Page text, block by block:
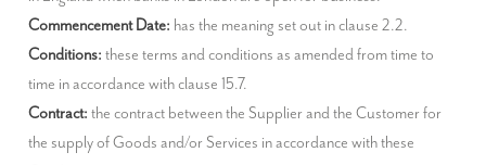
Commencement Date:
Conditions: these terms and conditions as amended from time to
Contract: the contract between the Supplier and the Customer for
the supply of Goods and/or Services in accordance with these